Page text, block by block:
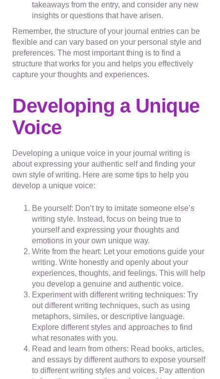
takeaways from the entry, and consider any new
insights or questions that have arisen.
Remember, the structure of your journal entries can be
flexible and can vary based on your personal style and
preferences. The most important thing is to find a
structure that works for you and helps you effectively
capture your thoughts and experiences.
Developing a Unique
Voice
Developing a unique voice in your journal writing is
about expressing your authentic self and finding your
own style of writing. Here are some tips to help you
develop a unique voice:
Be yourself: Don’t try to imitate someone else’s
writing style. Instead, focus on being true to
yourself and expressing your thoughts and
emotions in your own unique way.
Write from the heart: Let your emotions guide your
writing. Write honestly and openly about your
experiences, thoughts, and feelings. This will help
you develop a genuine and authentic voice.
Experiment with different writing techniques: Try
out different writing techniques, such as using
metaphors, similes, or descriptive language.
Explore different styles and approaches to find
what resonates with you.
Read and learn from others: Read books, articles,
and essays by different authors to expose yourself
to different writing styles and voices. Pay attention